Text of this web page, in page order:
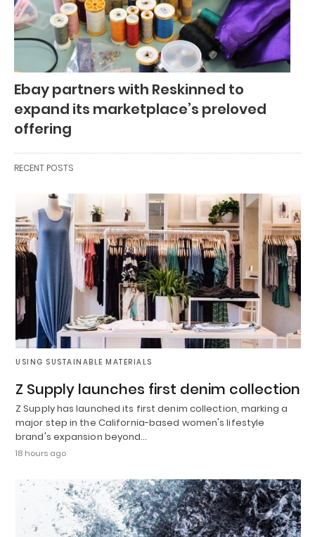
Ebay partners with Reskinned to
expand its marketplace’s preloved
offering
RECENT POSTS
USING SUSTAINABLE MATERIALS
Z Supply launches first denim collection
Z Supply has launched its first denim collection, marking a
major step in the California-based women's lifestyle
brand's expansion beyond…
18 hours ago